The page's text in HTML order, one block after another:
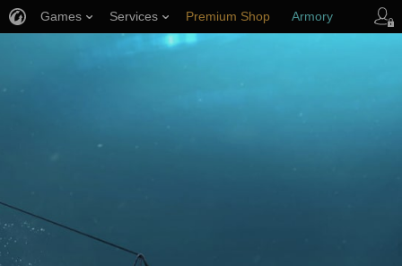
Games Services Premium Shop Armory
Player Support